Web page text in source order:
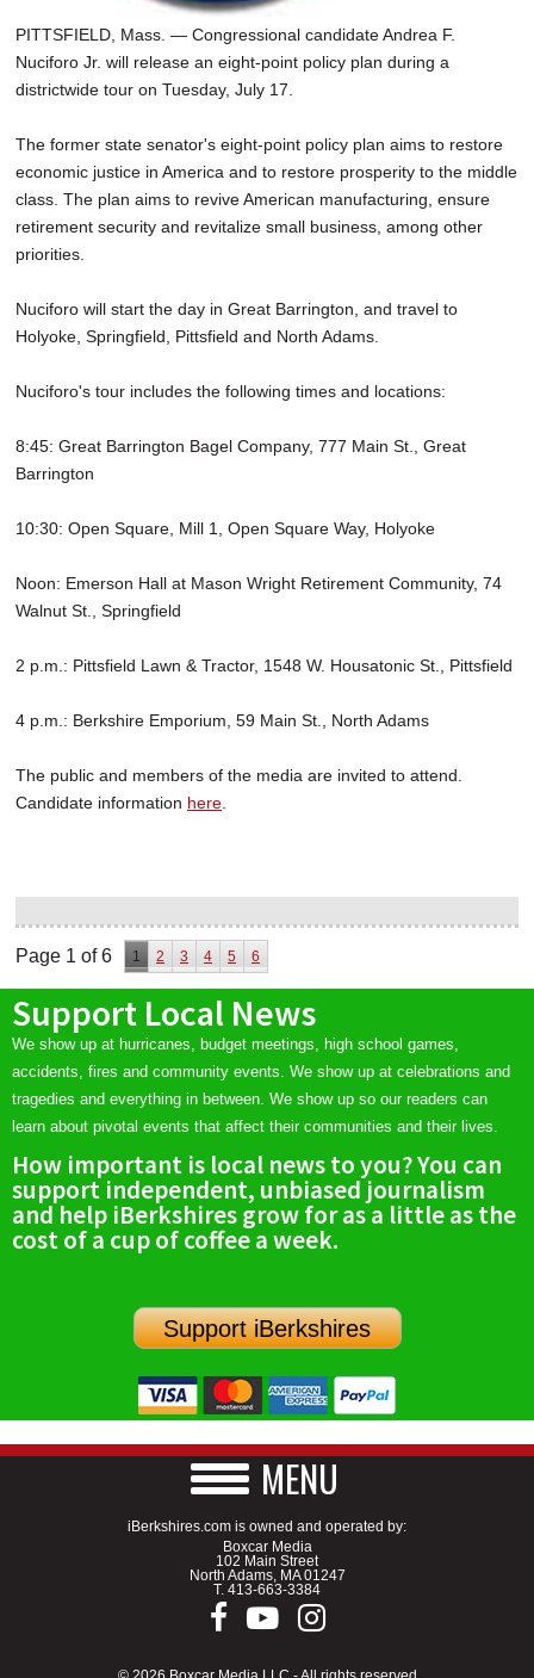
PITTSFIELD, Mass. — Congressional candidate Andrea F.
Nuciforo Jr. will release an eight-point policy plan during a
districtwide tour on Tuesday, July 17.
The former state senator's eight-point policy plan aims to restore
economic justice in America and to restore prosperity to the middle
class. The plan aims to revive American manufacturing, ensure
retirement security and revitalize small business, among other
priorities.
Nuciforo will start the day in Great Barrington, and travel to
Holyoke, Springfield, Pittsfield and North Adams.
Nuciforo's tour includes the following times and locations:
8:45: Great Barrington Bagel Company, 777 Main St., Great
Barrington
10:30: Open Square, Mill 1, Open Square Way, Holyoke
Noon: Emerson Hall at Mason Wright Retirement Community, 74
Walnut St., Springfield
2 p.m.: Pittsfield Lawn & Tractor, 1548 W. Housatonic St., Pittsfield
4 p.m.: Berkshire Emporium, 59 Main St., North Adams
The public and members of the media are invited to attend.
Candidate information here
Page 1 of 6 1 2 3 4 5 6
Support Local News
We show up at hurricanes, budget meetings, high school games,
accidents, fires and community events. We show up at celebrations and
tragedies and everything in between. We show up so our readers can
learn about pivotal events that affect their communities and their lives.
How important is local news to you? You can
support independent, unbiased journalism
and help iBerkshires grow for as a little as the
cost of a cup of coffee a week.
Support iBerkshires
MENU
iBerkshires.com is owned and operated by:
Boxcar Media
102 Main Street
North Adams, MA 01247
T. 413-663-3384